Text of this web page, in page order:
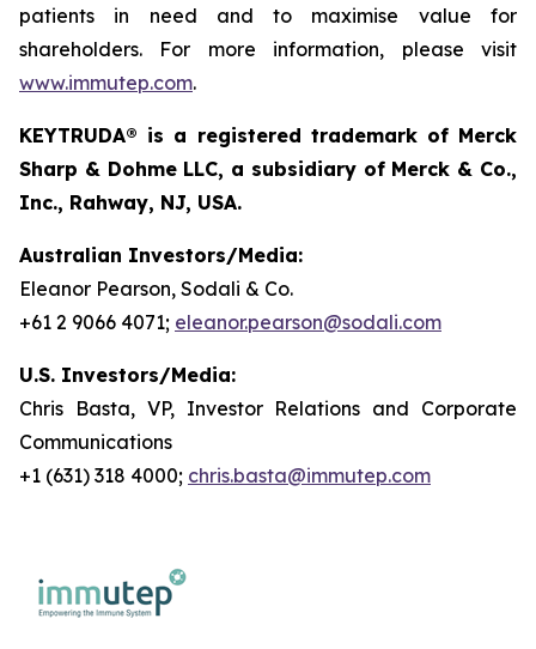
patients in need and to maximise value for
shareholders. For more information, please visit
www.immutep.com.
KEYTRUDA® is a registered trademark of Merck
Sharp & Dohme LLC, a subsidiary of Merck & Co.,
Inc., Rahway, NJ, USA.
Australian Investors/Media:
Eleanor Pearson, Sodali & Co.
+61 2 9066 4071; eleanor.pearson@sodali.com
U.S. Investors/Media:
Chris Basta, VP, Investor Relations and Corporate
Communications
+1 (631) 318 4000; chris.basta@immutep.com